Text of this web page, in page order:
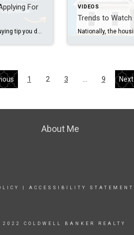
For
VIDEOS
Trends to Watch
1 2 3 9 Next
About Me
ACCESSIBILITY STATEMENT
2022 COLDWELL BANKER REALTY